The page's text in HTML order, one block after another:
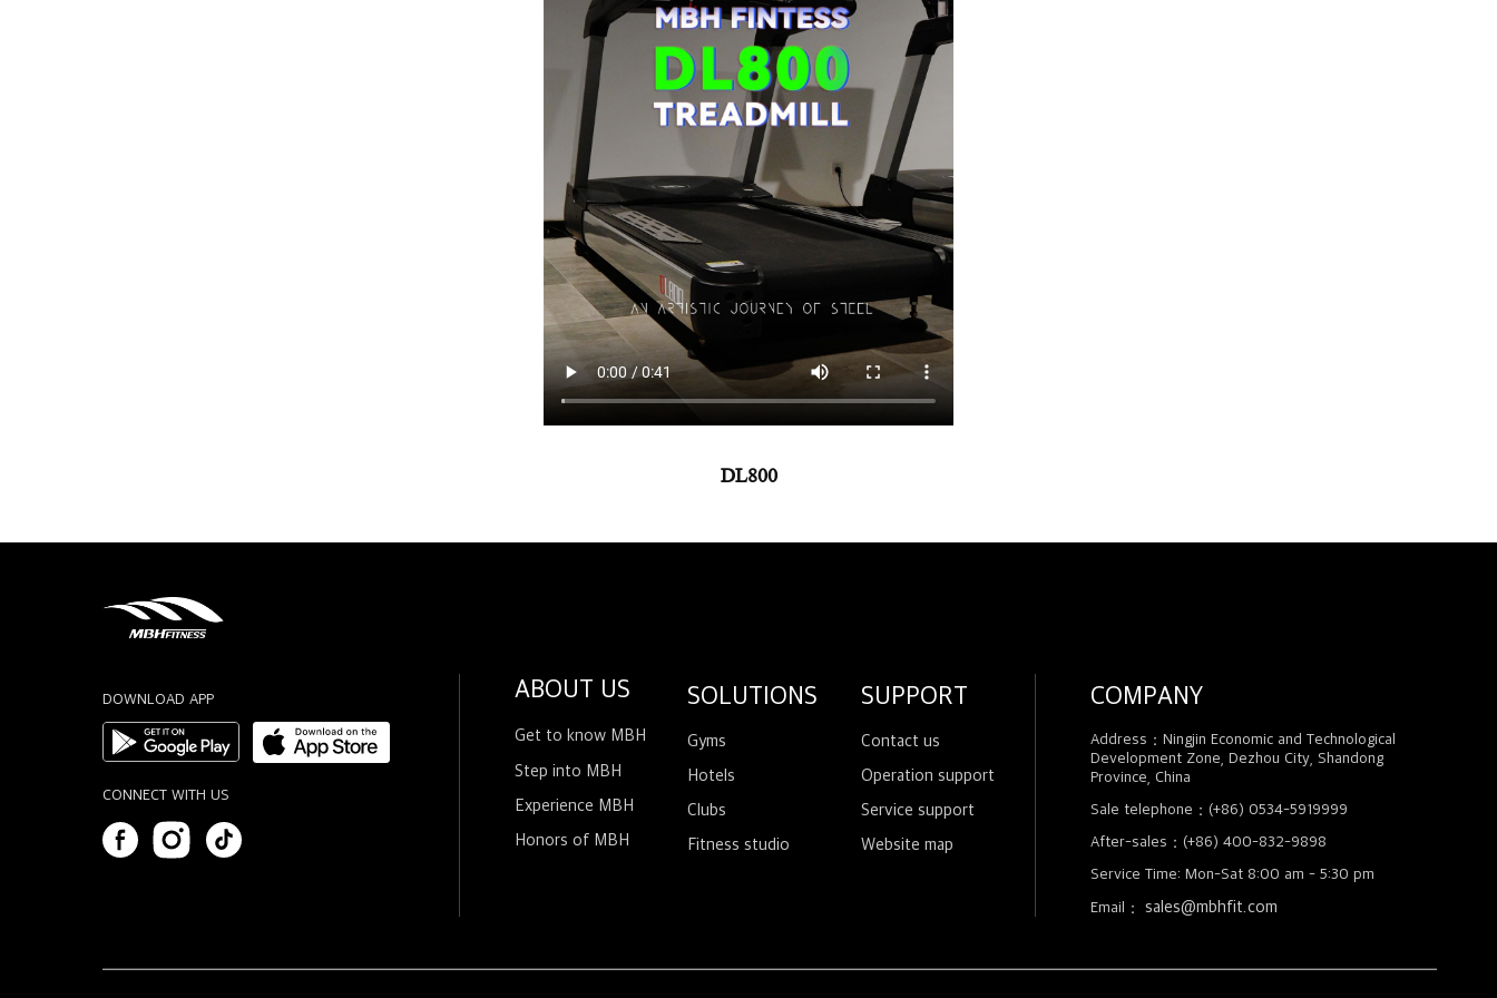
AMV
DL800
DOWNLOAD APP
CONNECT WITH US
ABOUT US
Get to know MBH
Step into MBH
Experience MBH
Honors of MBH
SOLUTIONS
Gyms
Hotels
Clubs
Fitness studio
SUPPORT
Contact us
Operation support
Service support
Website map
COMPANY
Address：Ningjin Economic and Technological
Development Zone, Dezhou City, Shandong
Province, China
Sale telephone：(+86) 0534-5919999
After-sales：(+86) 400-832-9898
Service Time: Mon-Sat 8:00 am - 5:30 pm
Email： sales@mbhfit.com